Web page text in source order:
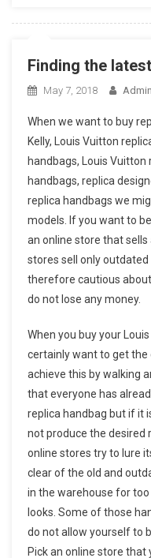
Finding the
May 7, 2018 Admin
When we want to buy
Kelly, Louis Vuitton
handbags, Louis
handbags, replica
replica handbags we
models. If you want to
an online store that
stores sell only
therefore cautious
do not lose any money.
When you buy your
certainly want to get the
achieve this by walking
that everyone has
replica handbag but if it
not produce the desired
online stores try to lure
clear of the old and
in the warehouse for
looks. Some of those
do not allow yourself to
Pick an online store that